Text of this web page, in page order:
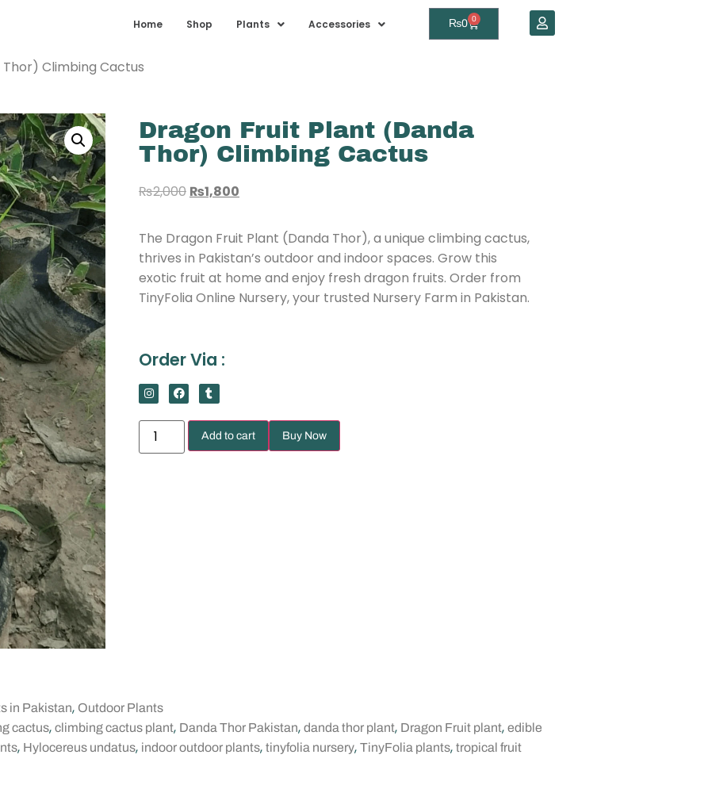
Home Shop Plants Accessories ₨0 0
Climbing Cactus
Dragon Fruit Plant (Danda
Thor) Climbing Cactus
₨2,000 ₨1,800
The Dragon Fruit Plant (Danda Thor), a unique climbing cactus,
thrives in Pakistan’s outdoor and indoor spaces. Grow this
exotic fruit at home and enjoy fresh dragon fruits. Order from
TinyFolia Online Nursery, your trusted Nursery Farm in Pakistan.
Order Via :
Add to cart Buy Now
in Pakistan, Outdoor Plants
cactus, climbing cactus plant, Danda Thor Pakistan, danda thor plant, Dragon Fruit plant, edible
, Hylocereus undatus, indoor outdoor plants, tinyfolia nursery, TinyFolia plants, tropical fruit